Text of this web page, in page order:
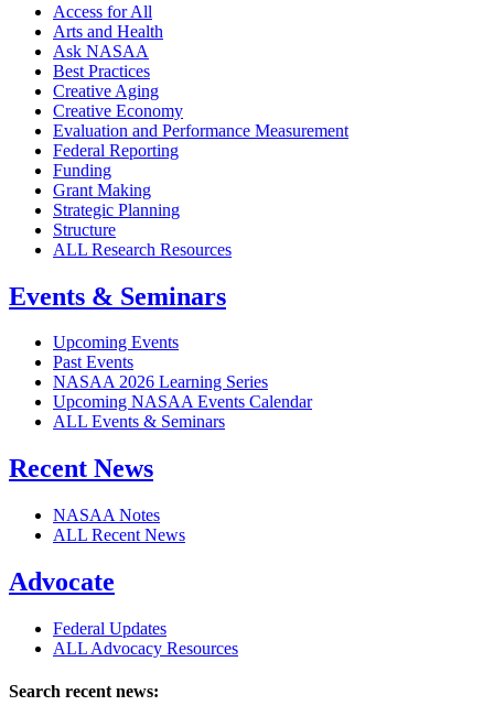
Access for All
Arts and Health
Ask NASAA
Best Practices
Creative Aging
Creative Economy
Evaluation and Performance Measurement
Federal Reporting
Funding
Grant Making
Strategic Planning
Structure
ALL Research Resources
Events & Seminars
Upcoming Events
Past Events
NASAA 2026 Learning Series
Upcoming NASAA Events Calendar
ALL Events & Seminars
Recent News
NASAA Notes
ALL Recent News
Advocate
Federal Updates
ALL Advocacy Resources
Search recent news: